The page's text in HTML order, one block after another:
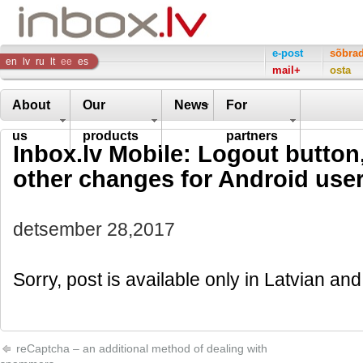
Inbox
Company
en lv ru lt ee es
e-post
mail+
osta
About
us
Our
products
News For
partners
Inbox.lv Mobile: Logout
other changes for Android
detsember 28,2017
Sorry, post is available only in Latvian
reCaptcha – an additional method of dealing with